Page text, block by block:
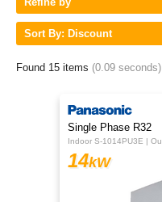
Sort By: Discount
Found 15 items (0.09 seconds)
Single Phase R32
14kW